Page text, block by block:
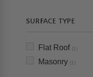
SURFACE TYPE
Flat Roof (1)
Masonry (1)